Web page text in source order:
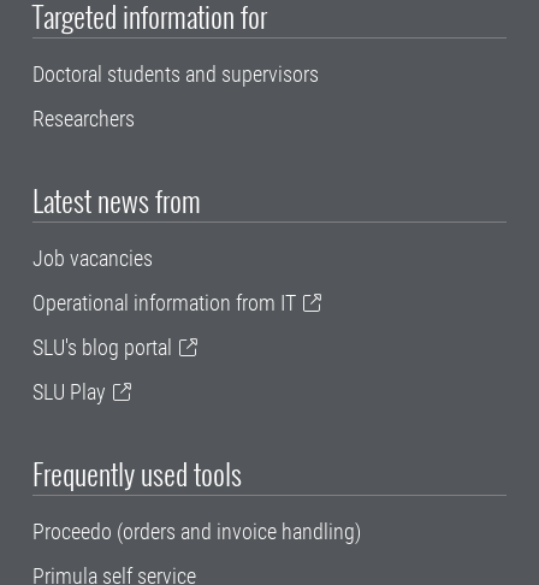
Targeted information for
Doctoral students and supervisors
Researchers
Latest news from
Job vacancies
Operational information from IT
SLU's blog portal
SLU Play
Frequently used tools
Proceedo (orders and invoice handling)
Primula self service